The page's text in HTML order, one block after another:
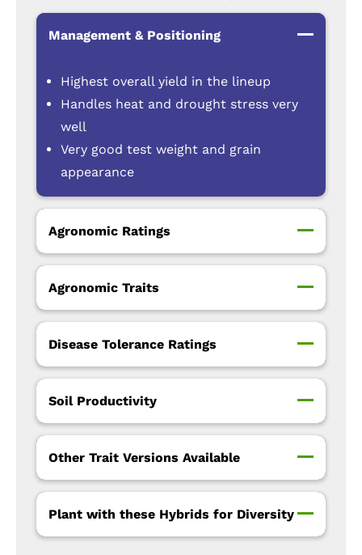
Management & Positioning
Highest overall yield in the lineup
Handles heat and drought stress very
well
Very good test weight and grain
appearance
Agronomic Ratings
Agronomic Traits
Disease Tolerance Ratings
Soil Productivity
Other Trait Versions Available
Plant with these Hybrids for Diversity